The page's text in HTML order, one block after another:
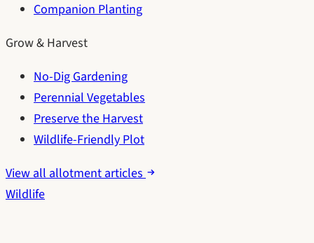
Companion Planting
Grow & Harvest
No-Dig Gardening
Perennial Vegetables
Preserve the Harvest
Wildlife-Friendly Plot
View all allotment articles
Wildlife